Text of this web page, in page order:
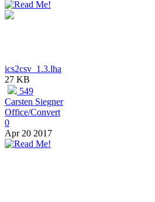
ics2csv_1.3.lha
27 KB
549
Carsten Siegner
Office/Convert
0
Apr 20 2017